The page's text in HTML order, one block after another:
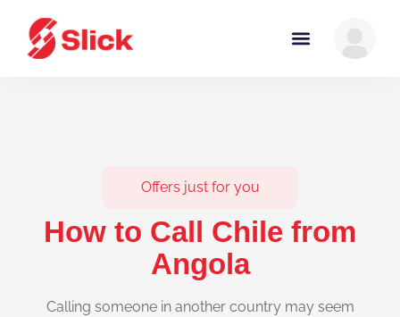
Offers just for you
How to Call Chile from
Angola
Calling someone in another country may seem